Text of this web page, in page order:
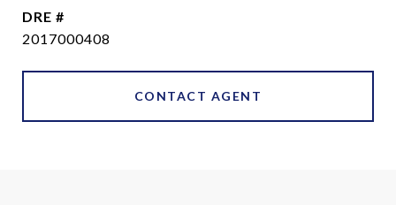
DRE #
2017000408
CONTACT AGENT